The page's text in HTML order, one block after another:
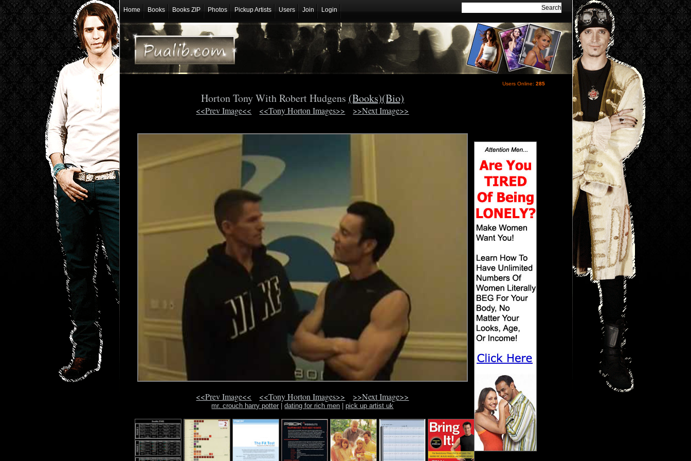
Home Books Books ZIP Photos Pickup Artists Users Join Login
Users Online: 285
Horton Tony With Robert Hudgens (Books)(Bio)
<<Prev Image<< <<Tony Horton Images>> >>Next Image>>
<<Prev Image<< <<Tony Horton Images>> >>Next Image>>
mr. crouch harry potter |dating for rich men |pick up artist uk